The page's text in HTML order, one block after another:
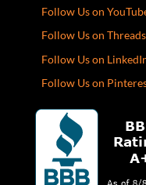
Follow Us on
Follow Us on Threads
Follow Us on
Follow Us on